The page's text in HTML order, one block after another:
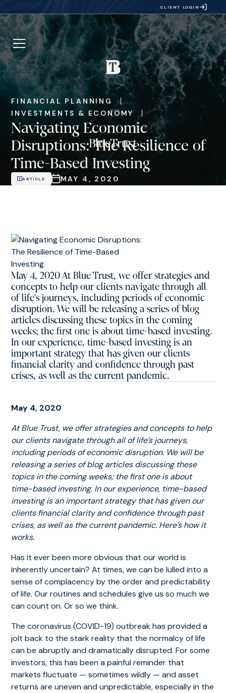
CLIENT LOGIN
FINANCIAL PLANNING
INVESTMENTS & ECONOMY
Navigating Economic
Disruptions: The Resilience of
Time-Based Investing
ARTICLE MAY 4, 2020
May 4, 2020 At Blue Trust, we offer strategies and
concepts to help our clients navigate through all
of life's journeys, including periods of economic
disruption. We will be releasing a series of blog
articles discussing these topics in the coming
weeks; the first one is about time-based investing.
In our experience, time-based investing is an
important strategy that has given our clients
financial clarity and confidence through past
crises, as well as the current pandemic.
May 4, 2020
At Blue Trust, we offer strategies and concepts to help
our clients navigate through all of life’s journeys,
including periods of economic disruption. We will be
releasing a series of blog articles discussing these
topics in the coming weeks; the first one is about
time-based investing. In our experience, time-based
investing is an important strategy that has given our
clients financial clarity and confidence through past
crises, as well as the current pandemic. Here’s how it
works.
Has it ever been more obvious that our world is
inherently uncertain? At times, we can be lulled into a
sense of complacency by the order and predictability
of life. Our routines and schedules give us so much we
can count on. Or so we think.
The coronavirus (COVID-19) outbreak has provided a
jolt back to the stark reality that the normalcy of life
can be abruptly and dramatically disrupted. For some
investors, this has been a painful reminder that
markets fluctuate — sometimes wildly — and asset
returns are uneven and unpredictable, especially in the